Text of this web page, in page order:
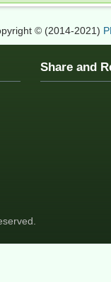
© (2014-2021)
Share and